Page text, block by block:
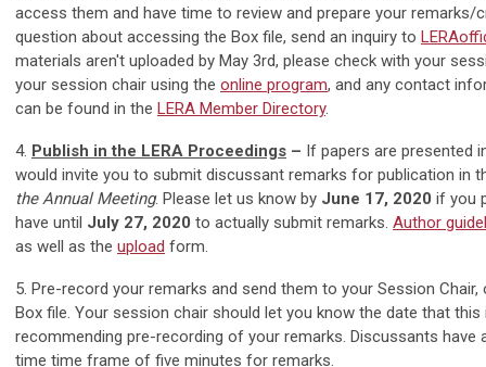
access them and have time to review and prepare your remarks/
question about accessing the Box file, send an inquiry to
materials aren't uploaded by May 3rd, please check with your
your session chair using the online program, and any contact
can be found in the LERA Member Directory.
4. Publish in the LERA Proceedings – If papers are presented
would invite you to submit discussant remarks for publication in
the Annual Meeting. Please let us know by June 17, 2020 if you
have until July 27, 2020 to actually submit remarks. Author
as well as the upload form.
5. Pre-record your remarks and send them to your Session
Box file. Your session chair should let you know the date that this
recommending pre-recording of your remarks. Discussants have
time time frame of five minutes for remarks.